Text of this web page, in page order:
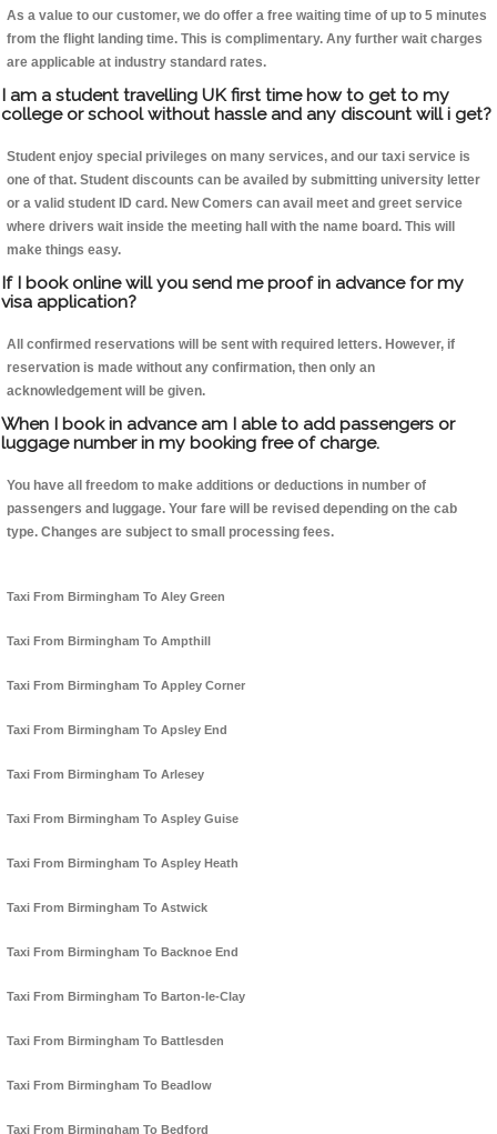
As a value to our customer, we do offer a free waiting time of up to 5 minutes
from the flight landing time. This is complimentary. Any further wait charges
are applicable at industry standard rates.
I am a student travelling UK first time how to get to my
college or school without hassle and any discount will i get?
Student enjoy special privileges on many services, and our taxi service is
one of that. Student discounts can be availed by submitting university letter
or a valid student ID card. New Comers can avail meet and greet service
where drivers wait inside the meeting hall with the name board. This will
make things easy.
If I book online will you send me proof in advance for my
visa application?
All confirmed reservations will be sent with required letters. However, if
reservation is made without any confirmation, then only an
acknowledgement will be given.
When I book in advance am I able to add passengers or
luggage number in my booking free of charge.
You have all freedom to make additions or deductions in number of
passengers and luggage. Your fare will be revised depending on the cab
type. Changes are subject to small processing fees.
Taxi From Birmingham To Aley Green
Taxi From Birmingham To Ampthill
Taxi From Birmingham To Appley Corner
Taxi From Birmingham To Apsley End
Taxi From Birmingham To Arlesey
Taxi From Birmingham To Aspley Guise
Taxi From Birmingham To Aspley Heath
Taxi From Birmingham To Astwick
Taxi From Birmingham To Backnoe End
Taxi From Birmingham To Barton-le-Clay
Taxi From Birmingham To Battlesden
Taxi From Birmingham To Beadlow
Taxi From Birmingham To Bedford